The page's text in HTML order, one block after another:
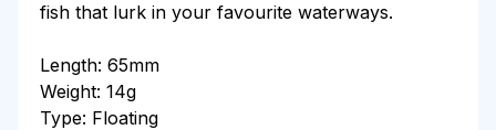
fish that lurk in your favourite waterways.
Length: 65mm
Weight: 14g
Type: Floating